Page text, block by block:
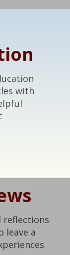
with
reflections
leave a